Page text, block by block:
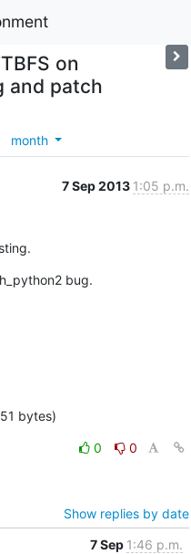
on
and patch
month
7 Sep 2013 1:05 p.m.
bug.
bytes)
0
0
Show replies by date
7 Sep 1:46 p.m.